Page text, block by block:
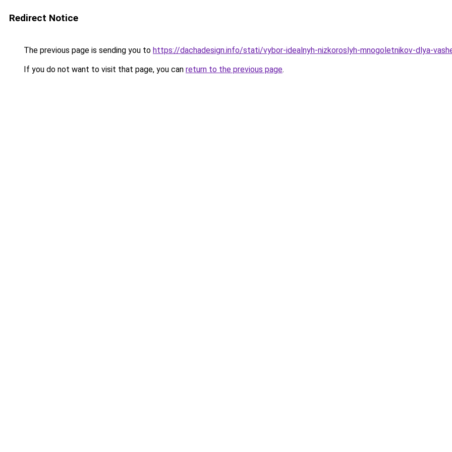
Redirect Notice
The previous page is sending you to https://dachadesign.info/stati/vybor-idealnyh-nizkoroslyh-mnogoletnikov-dlya-
If you do not want to visit that page, you can return to the previous page.